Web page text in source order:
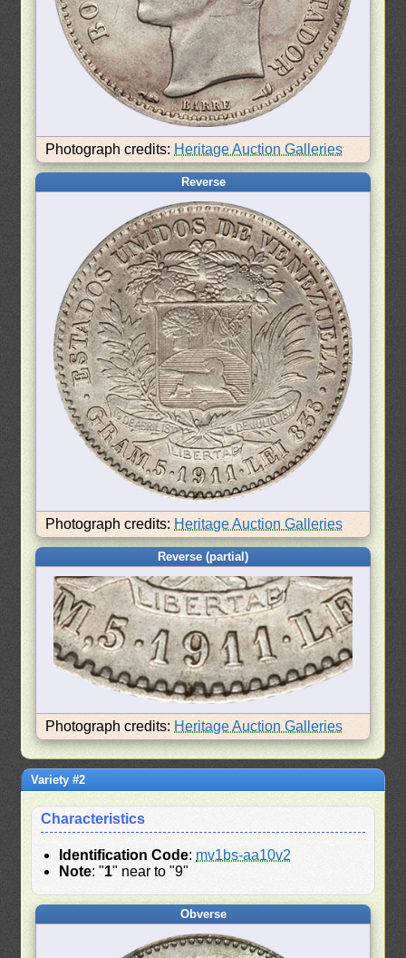
Photograph credits: Heritage Auction Galleries
Reverse
Photograph credits: Heritage Auction Galleries
Reverse (partial)
Photograph credits: Heritage Auction Galleries
Variety #2
Characteristics
Identification Code: mv1bs-aa10v2
Note: "1" near to "9"
Obverse